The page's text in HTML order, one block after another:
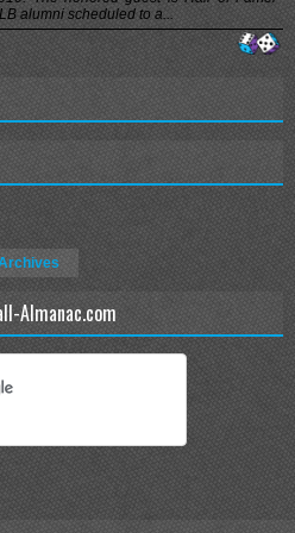
alumni scheduled to a...
Almanac.com